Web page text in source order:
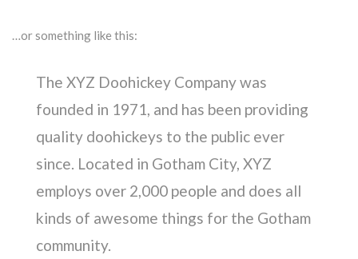
…or something like this:
The XYZ Doohickey Company was
founded in 1971, and has been providing
quality doohickeys to the public ever
since. Located in Gotham City, XYZ
employs over 2,000 people and does all
kinds of awesome things for the Gotham
community.